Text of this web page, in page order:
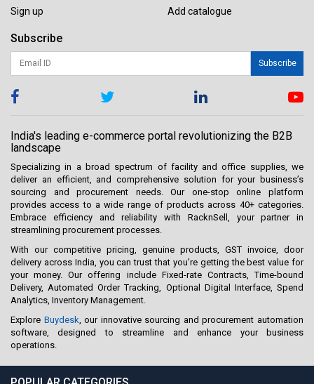
Sign up
Add catalogue
Subscribe
Subscribe
India's leading e-commerce portal revolutionizing the B2B
landscape
Specializing in a broad spectrum of facility and office supplies, we
deliver an efficient, and comprehensive solution for your business’s
sourcing and procurement needs. Our one-stop online platform
provides access to a wide range of products across 40+ categories.
Embrace efficiency and reliability with RacknSell, your partner in
streamlining procurement processes.
With our competitive pricing, genuine products, GST invoice, door
delivery across India, you can trust that you're getting the best value for
your money. Our offering include Fixed-rate Contracts, Time-bound
Delivery, Automated Order Tracking, Optional Digital Interface, Spend
Analytics, Inventory Management.
Explore Buydesk , our innovative sourcing and procurement automation
software, designed to streamline and enhance your business
operations.